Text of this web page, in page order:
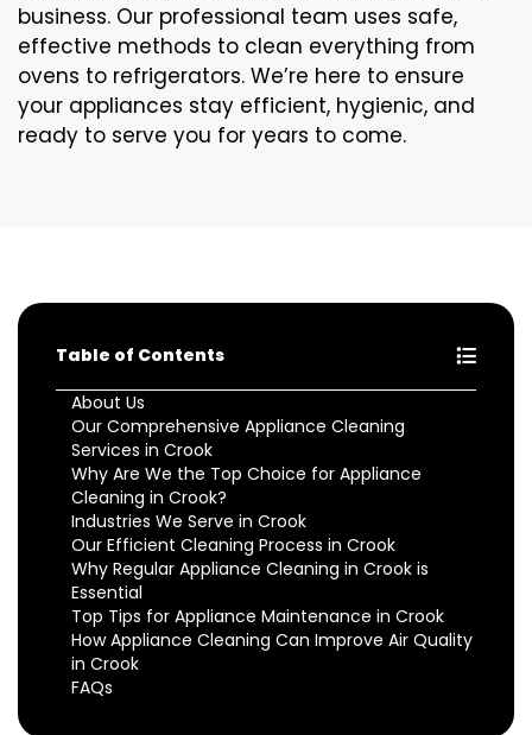
business. Our professional team uses safe,
effective methods to clean everything from
ovens to refrigerators. We’re here to ensure
your appliances stay efficient, hygienic, and
ready to serve you for years to come.
Table of Contents
About Us
Our Comprehensive Appliance Cleaning
Services in Crook
Why Are We the Top Choice for Appliance
Cleaning in Crook?
Industries We Serve in Crook
Our Efficient Cleaning Process in Crook
Why Regular Appliance Cleaning in Crook is
Essential
Top Tips for Appliance Maintenance in Crook
How Appliance Cleaning Can Improve Air Quality
in Crook
FAQs